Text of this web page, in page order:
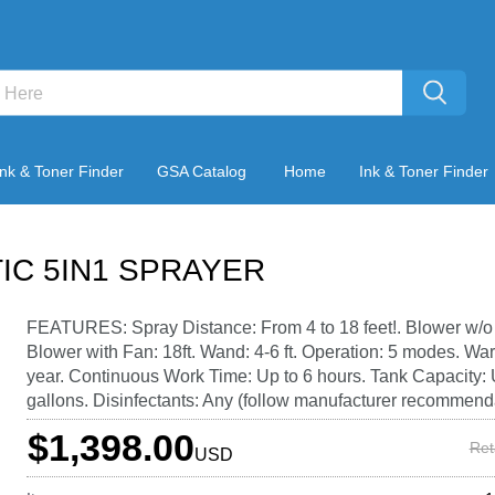
& Toner Finder GSA Catalog Home Ink & Toner Finder
5IN1 SPRAYER
FEATURES: Spray Distance: From 4 to 18 feet!. Blower w/
Blower with Fan: 18ft. Wand: 4-6 ft. Operation: 5 modes.
year. Continuous Work Time: Up to 6 hours. Tank Capacity:
gallons. Disinfectants: Any (follow manufacturer
$1,398.00USD